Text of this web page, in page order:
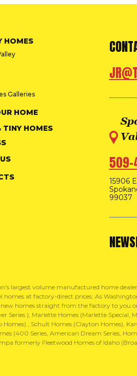
HOMES
Galleries
HOME
TINY HOMES
509-
15906
99037
largest volume manufactured home
homes at factory-direct prices. As
homes straight from the factory to you
Series ), Marlette Homes (Marlette
Homes) , Schult Homes (Clayton Homes),
(400 Series, American Dream Series,
formerly Fleetwood Homes of Idaho